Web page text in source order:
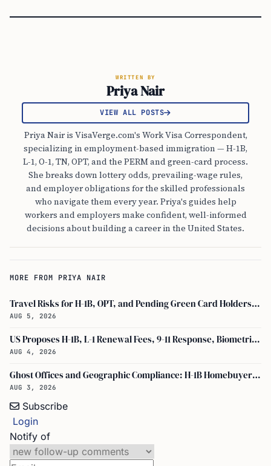
WRITTEN BY
Priya Nair
VIEW ALL POSTS
Priya Nair is VisaVerge.com's Work Visa Correspondent,
specializing in employment-based immigration — H-1B,
L-1, O-1, TN, OPT, and the PERM and green-card process.
She breaks down lottery odds, prevailing-wage rules,
and employer obligations for the skilled professionals
who navigate them every year. Priya's guides help
workers and employers make confident, well-informed
decisions about building a career in the United States.
MORE FROM PRIYA NAIR
Travel Risks for H-1B, OPT, and Pending Green Card Holders Under Current U.S. Policy
AUG 5, 2026
US Proposes H-1B, L-1 Renewal Fees, 9-11 Response, Biometric Entry-Exit Fee Hike
AUG 4, 2026
Ghost Offices and Geographic Compliance: H-1B Homebuyer Exodus from North Texas
AUG 3, 2026
Subscribe
Login
Notify of